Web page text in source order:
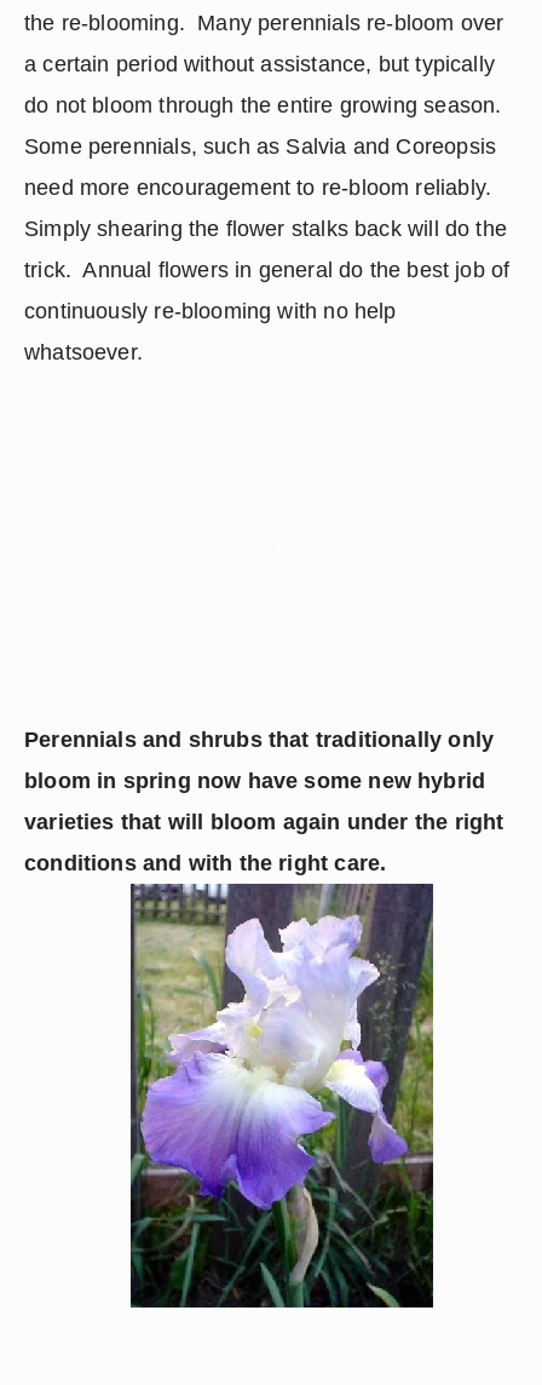
the re-blooming.  Many perennials re-bloom over
a certain period without assistance, but typically
do not bloom through the entire growing season.
Some perennials, such as Salvia and Coreopsis
need more encouragement to re-bloom reliably.
Simply shearing the flower stalks back will do the
trick.  Annual flowers in general do the best job of
continuously re-blooming with no help
whatsoever.
Perennials and shrubs that traditionally only
bloom in spring now have some new hybrid
varieties that will bloom again under the right
conditions and with the right care.